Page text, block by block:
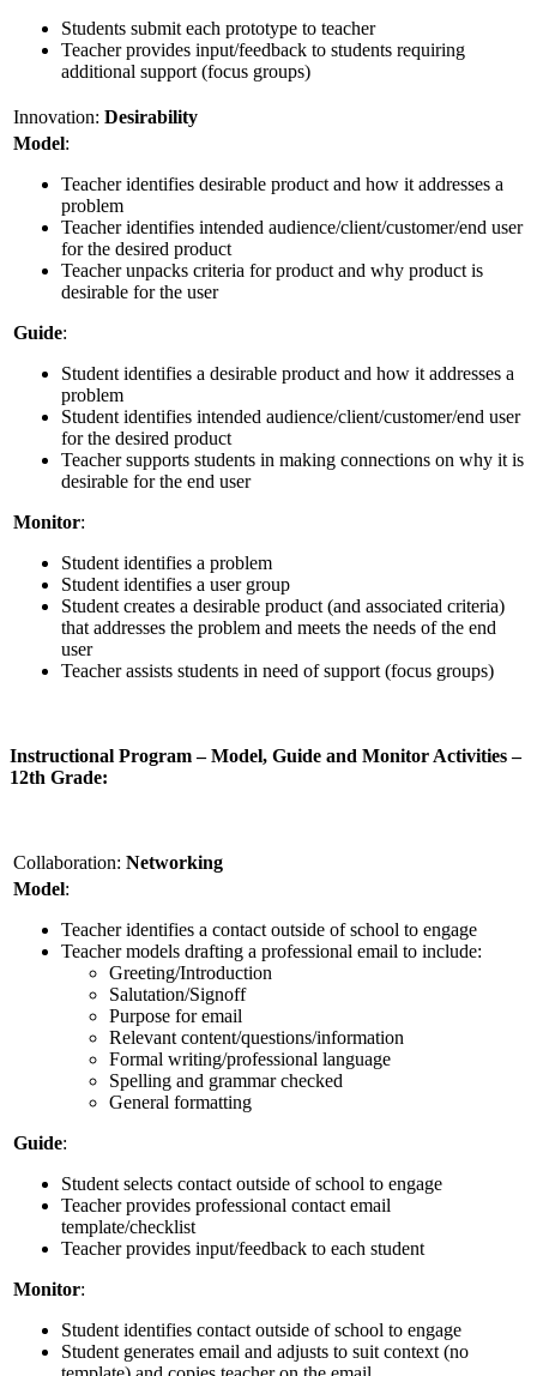
Students submit each prototype to teacher
Teacher provides input/feedback to students requiring
additional support (focus groups)
Innovation: Desirability
Model:
Teacher identifies desirable product and how it addresses a
problem
Teacher identifies intended audience/client/customer/end user
for the desired product
Teacher unpacks criteria for product and why product is
desirable for the user
Guide:
Student identifies a desirable product and how it addresses a
problem
Student identifies intended audience/client/customer/end user
for the desired product
Teacher supports students in making connections on why it is
desirable for the end user
Monitor:
Student identifies a problem
Student identifies a user group
Student creates a desirable product (and associated criteria)
that addresses the problem and meets the needs of the end
user
Teacher assists students in need of support (focus groups)
Instructional Program – Model, Guide and Monitor Activities –
12th Grade:
Collaboration: Networking
Model:
Teacher identifies a contact outside of school to engage
Teacher models drafting a professional email to include:
Greeting/Introduction
Salutation/Signoff
Purpose for email
Relevant content/questions/information
Formal writing/professional language
Spelling and grammar checked
General formatting
Guide:
Student selects contact outside of school to engage
Teacher provides professional contact email
template/checklist
Teacher provides input/feedback to each student
Monitor:
Student identifies contact outside of school to engage
Student generates email and adjusts to suit context (no